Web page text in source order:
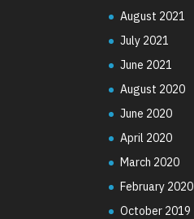
August 2021
July 2021
June 2021
August 2020
June 2020
April 2020
March 2020
February 2020
October 2019